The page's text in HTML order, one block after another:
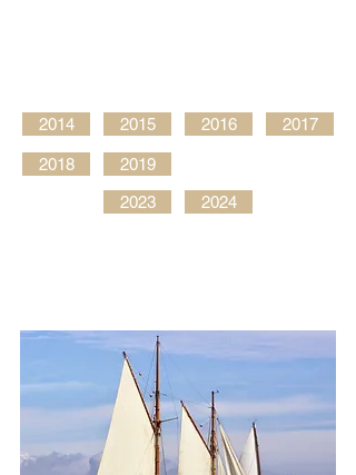
2014 2015 2016 2017
2018
2019
2023
2024